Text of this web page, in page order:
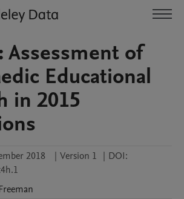
Assessment of
Educational
in 2015
2018 | Version 1 | DOI: